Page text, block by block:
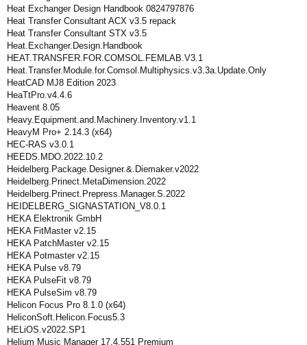
Heat Exchanger Design Handbook 0824797876
Heat Transfer Consultant ACX v3.5 repack
Heat Transfer Consultant STX v3.5
Heat.Exchanger.Design.Handbook
HEAT.TRANSFER.FOR.COMSOL.FEMLAB.V3.1
Heat.Transfer.Module.for.Comsol.Multiphysics.v3.3a.Update.Only
HeatCAD MJ8 Edition 2023
HeaTtPro.v4.4.6
Heavent 8.05
Heavy.Equipment.and.Machinery.Inventory.v1.1
HeavyM Pro+ 2.14.3 (x64)
HEC-RAS v3.0.1
HEEDS.MDO.2022.10.2
Heidelberg.Package.Designer.&.Diemaker.v2022
Heidelberg.Prinect.MetaDimension.2022
Heidelberg.Prinect.Prepress.Manager.S.2022
HEIDELBERG_SIGNASTATION_V8.0.1
HEKA Elektronik GmbH
HEKA FitMaster v2.15
HEKA PatchMaster v2.15
HEKA Potmaster v2.15
HEKA Pulse v8.79
HEKA PulseFit v8.79
HEKA PulseSim v8.79
Helicon Focus Pro 8.1.0 (x64)
HeliconSoft.Helicon.Focus5.3
HELiOS.v2022.SP1
Helium Music Manager 17.4.551 Premium